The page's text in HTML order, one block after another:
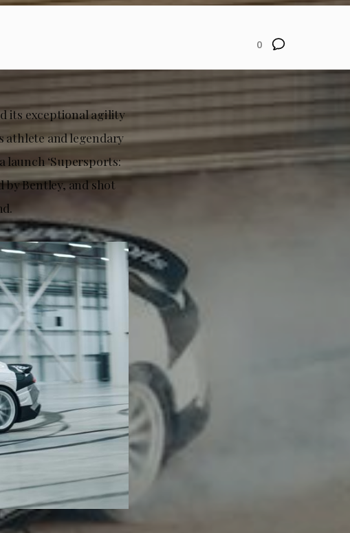
0
its exceptional agility
and legendary
launch ‘Supersports:
by Bentley, and shot